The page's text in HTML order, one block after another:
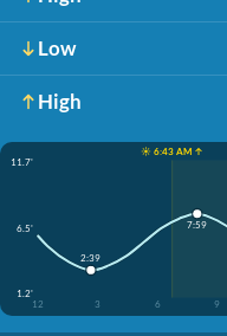
Low
High
☀️ 6:43 AM ↑
11.7'
6.5'
1.2'
12
3 6 9
2:39
7:59